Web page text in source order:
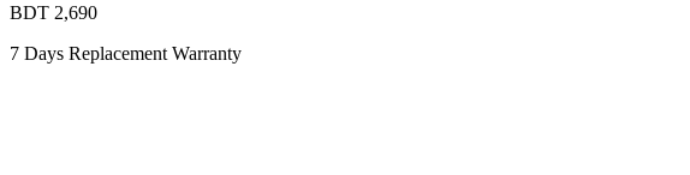
BDT 2,690
7 Days Replacement Warranty